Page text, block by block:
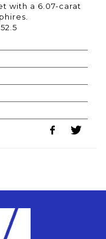
with a 6.07-carat